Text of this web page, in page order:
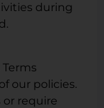
during
our policies.
or require